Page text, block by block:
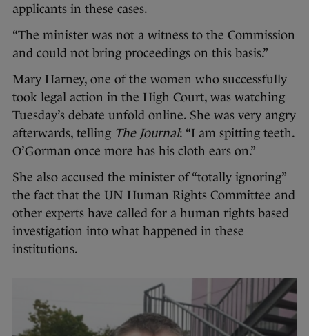
applicants in these cases.
“The minister was not a witness to the Commission
and could not bring proceedings on this basis.”
Mary Harney, one of the women who successfully
took legal action in the High Court, was watching
Tuesday’s debate unfold online. She was very angry
afterwards, telling The Journal: “I am spitting teeth.
O’Gorman once more has his cloth ears on.”
She also accused the minister of “totally ignoring”
the fact that the UN Human Rights Committee and
other experts have called for a human rights based
investigation into what happened in these
institutions.